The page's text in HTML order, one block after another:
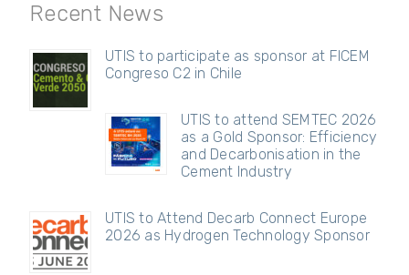
Recent News
UTIS to participate as sponsor at FICEM
Congreso C2 in Chile
UTIS to attend SEMTEC 2026
as a Gold Sponsor: Efficiency
and Decarbonisation in the
Cement Industry
UTIS to Attend Decarb Connect Europe
2026 as Hydrogen Technology Sponsor